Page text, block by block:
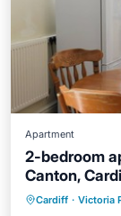
Apartment
2-bedroom
Canton,
Cardiff · Victoria